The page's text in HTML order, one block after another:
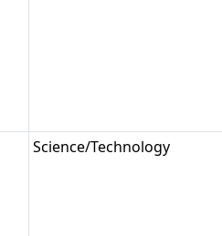
Science/Technology